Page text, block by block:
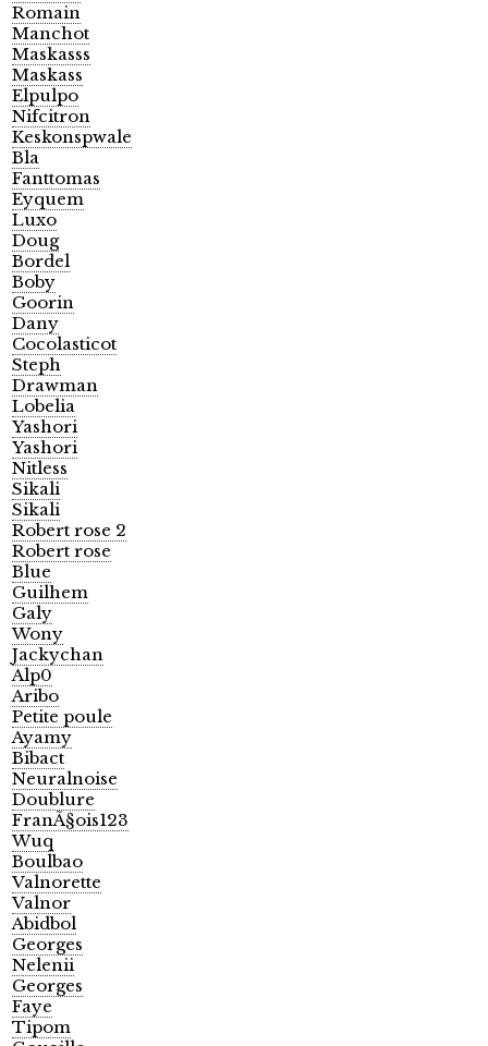
Romain
Manchot
Maskasss
Maskass
Elpulpo
Nifcitron
Keskonspwale
Bla
Fanttomas
Eyquem
Luxo
Doug
Bordel
Boby
Goorin
Dany
Cocolasticot
Steph
Drawman
Lobelia
Yashori
Yashori
Nitless
Sikali
Sikali
Robert rose 2
Robert rose
Blue
Guilhem
Galy
Wony
Jackychan
Alp0
Aribo
Petite poule
Ayamy
Bibact
Neuralnoise
Doublure
FranÃ§ois123
Wuq
Boulbao
Valnorette
Valnor
Abidbol
Georges
Nelenii
Georges
Faye
Tipom